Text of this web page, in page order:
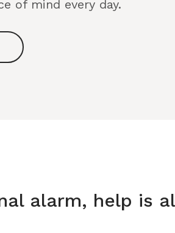
of mind every day.
alarm, help is